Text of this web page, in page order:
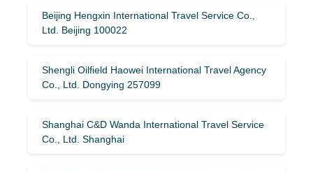
Beijing Hengxin International Travel Service Co.,
Ltd. Beijing 100022
Shengli Oilfield Haowei International Travel Agency
Co., Ltd. Dongying 257099
Shanghai C&D Wanda International Travel Service
Co., Ltd. Shanghai